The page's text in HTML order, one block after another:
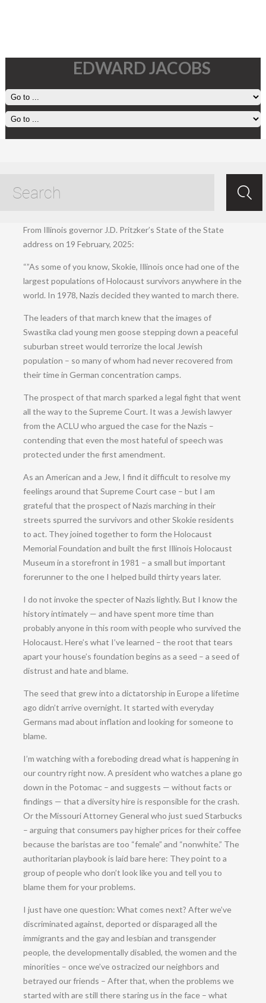
EDWARD JACOBS
20 February, 2025
From Illinois governor J.D. Pritzker’s State of the State
address on 19 February, 2025:
“”As some of you know, Skokie, Illinois once had one of the
largest populations of Holocaust survivors anywhere in the
world. In 1978, Nazis decided they wanted to march there.
The leaders of that march knew that the images of
Swastika clad young men goose stepping down a peaceful
suburban street would terrorize the local Jewish
population – so many of whom had never recovered from
their time in German concentration camps.
The prospect of that march sparked a legal fight that went
all the way to the Supreme Court. It was a Jewish lawyer
from the ACLU who argued the case for the Nazis –
contending that even the most hateful of speech was
protected under the first amendment.
As an American and a Jew, I find it difficult to resolve my
feelings around that Supreme Court case – but I am
grateful that the prospect of Nazis marching in their
streets spurred the survivors and other Skokie residents
to act. They joined together to form the Holocaust
Memorial Foundation and built the first Illinois Holocaust
Museum in a storefront in 1981 – a small but important
forerunner to the one I helped build thirty years later.
I do not invoke the specter of Nazis lightly. But I know the
history intimately — and have spent more time than
probably anyone in this room with people who survived the
Holocaust. Here’s what I’ve learned – the root that tears
apart your house’s foundation begins as a seed – a seed of
distrust and hate and blame.
The seed that grew into a dictatorship in Europe a lifetime
ago didn’t arrive overnight. It started with everyday
Germans mad about inflation and looking for someone to
blame.
I’m watching with a foreboding dread what is happening in
our country right now. A president who watches a plane go
down in the Potomac – and suggests — without facts or
findings — that a diversity hire is responsible for the crash.
Or the Missouri Attorney General who just sued Starbucks
– arguing that consumers pay higher prices for their coffee
because the baristas are too “female” and “nonwhite.” The
authoritarian playbook is laid bare here: They point to a
group of people who don’t look like you and tell you to
blame them for your problems.
I just have one question: What comes next? After we’ve
discriminated against, deported or disparaged all the
immigrants and the gay and lesbian and transgender
people, the developmentally disabled, the women and the
minorities – once we’ve ostracized our neighbors and
betrayed our friends – After that, when the problems we
started with are still there staring us in the face – what